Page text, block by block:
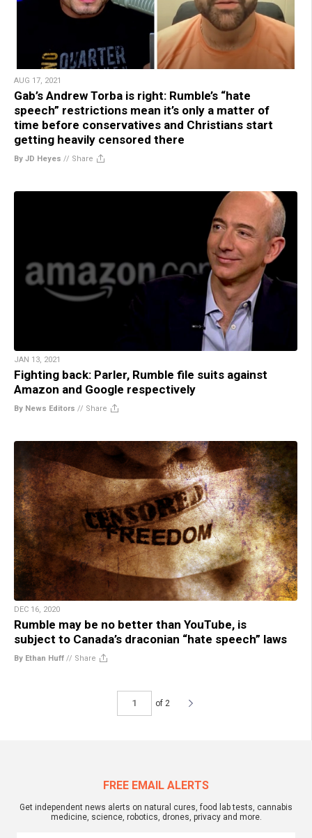
AUG 17, 2021
Gab’s Andrew Torba is right: Rumble’s “hate
speech” restrictions mean it’s only a matter of
time before conservatives and Christians start
getting heavily censored there
By JD Heyes // Share
JAN 13, 2021
Fighting back: Parler, Rumble file suits against
Amazon and Google respectively
By News Editors // Share
DEC 16, 2020
Rumble may be no better than YouTube, is
subject to Canada’s draconian “hate speech” laws
By Ethan Huff // Share
of 2
FREE EMAIL ALERTS
Get independent news alerts on natural cures, food lab tests, cannabis
medicine, science, robotics, drones, privacy and more.